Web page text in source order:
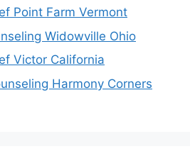
Point Farm Vermont
Widowville Ohio
Victor California
Harmony Corners